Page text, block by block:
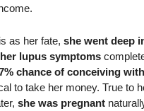
as her fate, she went deep
lupus symptoms
chance of conceiving
to take her money. True to
she was pregnant